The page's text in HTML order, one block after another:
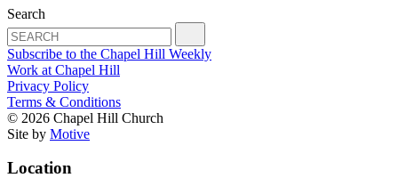
Search
Subscribe to the Chapel Hill Weekly
Work at Chapel Hill
Privacy Policy
Terms & Conditions
© 2026 Chapel Hill Church
Site by Motive
Location